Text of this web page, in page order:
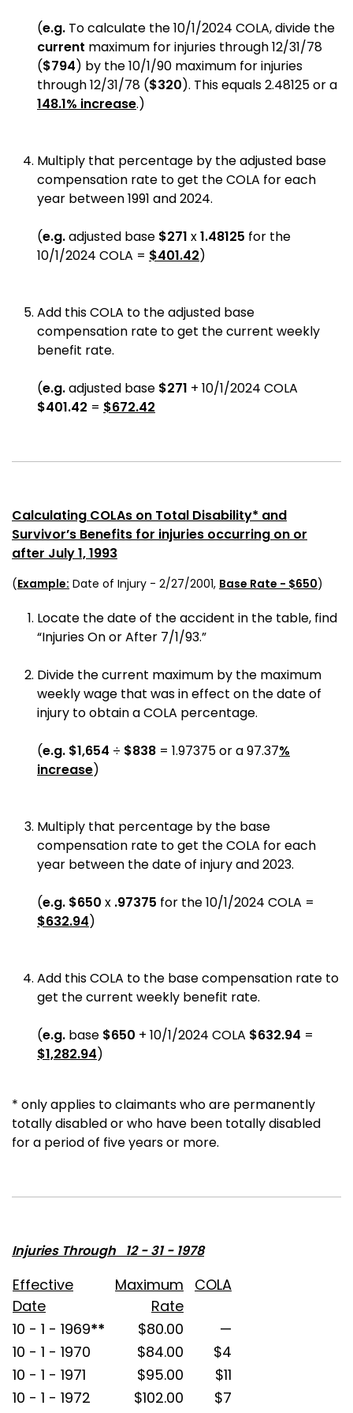
(e.g. To calculate the 10/1/2024 COLA, divide the
current maximum for injuries through 12/31/78
($794) by the 10/1/90 maximum for injuries
through 12/31/78 ($320). This equals 2.48125 or a
148.1% increase.)
Multiply that percentage by the adjusted base
compensation rate to get the COLA for each
year between 1991 and 2024.
(e.g.adjusted base $271 x1.48125 for the
10/1/2024 COLA = $401.42)
Add this COLA to the adjusted base
compensation rate to get the current weekly
benefit rate.
(e.g.adjusted base $271 + 10/1/2024 COLA
$401.42 = $672.42
Calculating COLAs on Total Disability* and
Survivor’s Benefits for injuries occurring on or
after July 1, 1993
(Example: Date of Injury - 2/27/2001, Base Rate - $650)
Locate the date of the accident in the table, find
“Injuries On or After 7/1/93.”
Divide the current maximum by the maximum
weekly wage that was in effect on the date of
injury to obtain a COLA percentage.
(e.g. $1,654 ÷ $838 = 1.97375 or a 97.37%
increase)
Multiply that percentage by the base
compensation rate to get the COLA for each
year between the date of injury and 2023.
(e.g. $650 x .97375 for the 10/1/2024 COLA =
$632.94)
Add this COLA to the base compensation rate to
get the current weekly benefit rate.
(e.g. base $650 + 10/1/2024 COLA $632.94 =
$1,282.94)
* only applies to claimants who are permanently
totally disabled or who have been totally disabled
for a period of five years or more.
Injuries Through 12 - 31 - 1978
Effective
Date
Maximum
Rate
COLA
10 - 1 - 1969** $80.00
—
10 - 1 - 1970
$84.00
$4
10 - 1 - 1971
$95.00
$11
10 - 1 - 1972
$102.00
$7